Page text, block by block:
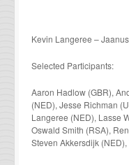
Kevin Langeree –
Selected Participants:
Aaron Hadlow (GBR),
(NED), Jesse Richman
Langeree (NED), Lasse
Oswald Smith (RSA),
Steven Akkersdijk